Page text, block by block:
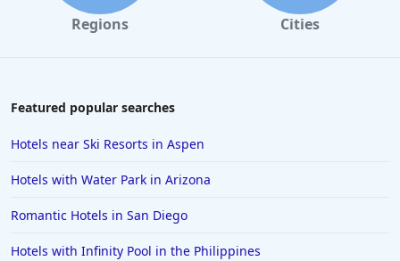
Hotels in Nantucket
Hotels in Brooklyn
Hotels in Estes Park
Hotels in Ogunquit
Regions Cities
Featured popular searches
Hotels near Ski Resorts in Aspen
Hotels with Water Park in Arizona
Romantic Hotels in San Diego
Hotels with Infinity Pool in the Philippines